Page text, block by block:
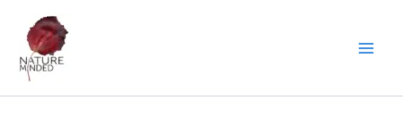
content